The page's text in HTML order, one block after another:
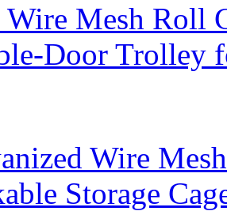
Wire Mesh Roll
Door Trolley
Wire
Storage